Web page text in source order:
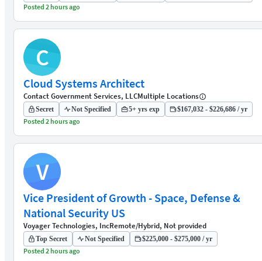
Posted 2 hours ago
C
Cloud Systems Architect
Contact Government Services, LLCMultiple Locations
Secret Not Specified 5+ yrs exp $167,032 - $226,686 / yr
Posted 2 hours ago
V
Vice President of Growth - Space, Defense &
National Security US
Voyager Technologies, IncRemote/Hybrid, Not provided
Top Secret Not Specified $225,000 - $275,000 / yr
Posted 2 hours ago